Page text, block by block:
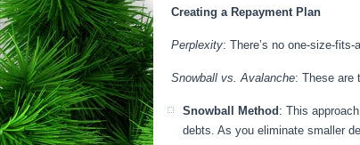
Creating a Repayment Plan
Perplexity: There’s no one-size-
Snowball vs. Avalanche: These are
Snowball Method: This
debts. As you eliminate smaller